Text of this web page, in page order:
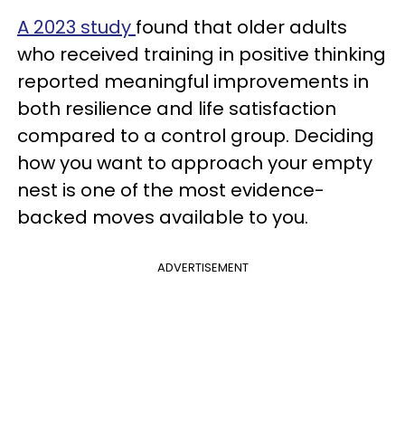
A 2023 study found that older adults
who received training in positive thinking
reported meaningful improvements in
both resilience and life satisfaction
compared to a control group. Deciding
how you want to approach your empty
nest is one of the most evidence-
backed moves available to you.
ADVERTISEMENT